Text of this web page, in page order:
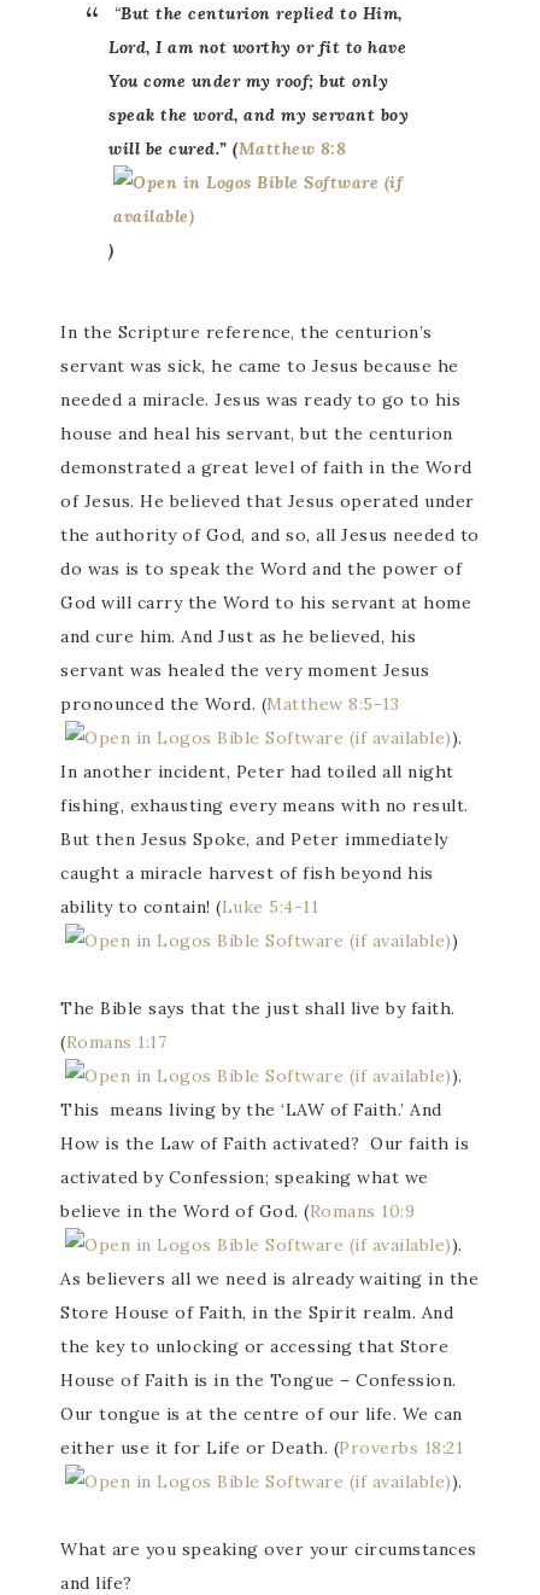
“But the centurion replied to Him,
Lord, I am not worthy or fit to have
You come under my roof; but only
speak the word, and my servant boy
will be cured.” (Matthew 8:8
)
In the Scripture reference, the centurion’s
servant was sick, he came to Jesus because he
needed a miracle. Jesus was ready to go to his
house and heal his servant, but the centurion
demonstrated a great level of faith in the Word
of Jesus. He believed that Jesus operated under
the authority of God, and so, all Jesus needed to
do was is to speak the Word and the power of
God will carry the Word to his servant at home
and cure him. And Just as he believed, his
servant was healed the very moment Jesus
pronounced the Word. (Matthew 8:5-13
).
In another incident, Peter had toiled all night
fishing, exhausting every means with no result.
But then Jesus Spoke, and Peter immediately
caught a miracle harvest of fish beyond his
ability to contain! (Luke 5:4-11
)
The Bible says that the just shall live by faith.
(Romans 1:17
).
This means living by the ‘LAW of Faith.’ And
How is the Law of Faith activated? Our faith is
activated by Confession; speaking what we
believe in the Word of God. (Romans 10:9
).
As believers all we need is already waiting in the
Store House of Faith, in the Spirit realm. And
the key to unlocking or accessing that Store
House of Faith is in the Tongue – Confession.
Our tongue is at the centre of our life. We can
either use it for Life or Death. (Proverbs 18:21
).
What are you speaking over your circumstances
and life?